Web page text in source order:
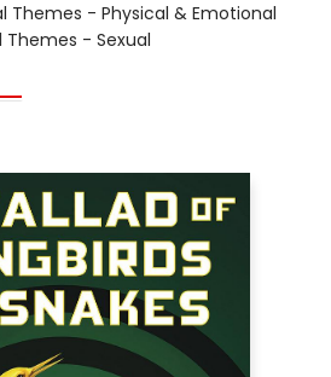
Themes - Physical & Emotional
Themes - Sexual